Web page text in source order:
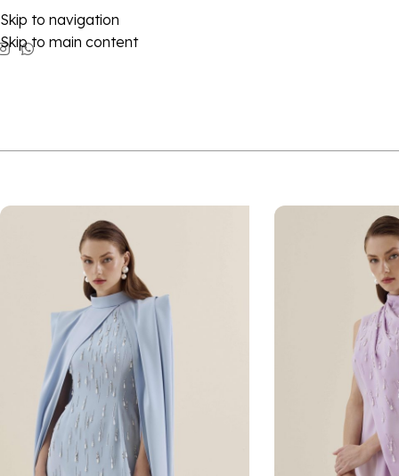
Skip to navigation
Skip to main content